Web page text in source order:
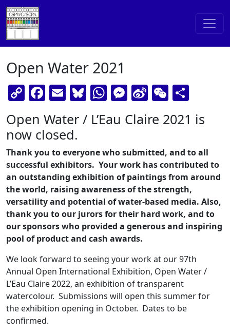
Skip to content
Main Navigation
Open Water 2021
Copy
Link
Facebook
EmailBluesky
WhatsApp
Messenger
Sina
Weibo
WeChat
Open Water / L’Eau Claire 2021 is
now closed.
Thank you to everyone who submitted, and to all
successful exhibitors. Your work has contributed to
an outstanding exhibition of paintings from around
the world, raising awareness of the strength,
versatility and potential of water-based media. Also,
thank you to our jurors for their hard work, and to
our sponsors who provided a generous and inspiring
pool of product and cash awards.
We look forward to seeing your work at our 97th
Annual Open International Exhibition, Open Water /
L’Eau Claire 2022, an exhibition of transparent
watercolour. Submissions will open this summer for
the exhibition opening in October. Dates to be
confirmed.